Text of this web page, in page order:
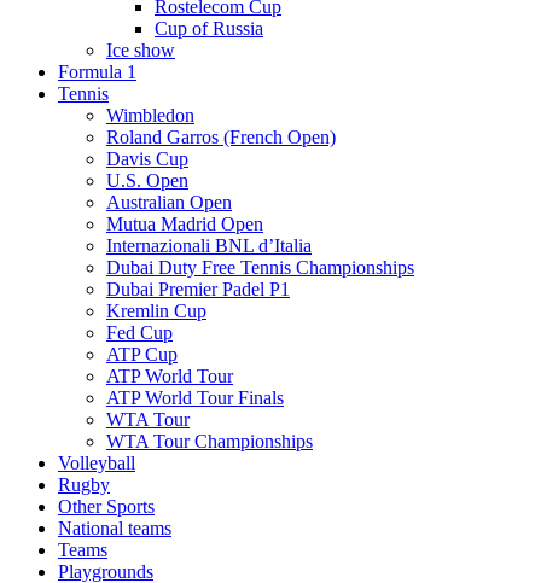
Rostelecom Cup
Cup of Russia
Ice show
Formula 1
Tennis
Wimbledon
Roland Garros (French Open)
Davis Cup
U.S. Open
Australian Open
Mutua Madrid Open
Internazionali BNL d’Italia
Dubai Duty Free Tennis Championships
Dubai Premier Padel P1
Kremlin Cup
Fed Cup
ATP Cup
ATP World Tour
ATP World Tour Finals
WTA Tour
WTA Tour Championships
Volleyball
Rugby
Other Sports
National teams
Teams
Playgrounds